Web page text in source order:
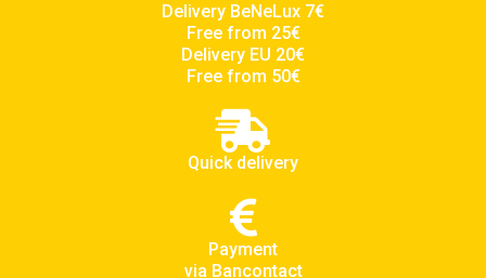
Delivery BeNeLux 7€
Free from 25€
Delivery EU 20€
Free from 50€
Quick delivery
Payment
via Bancontact